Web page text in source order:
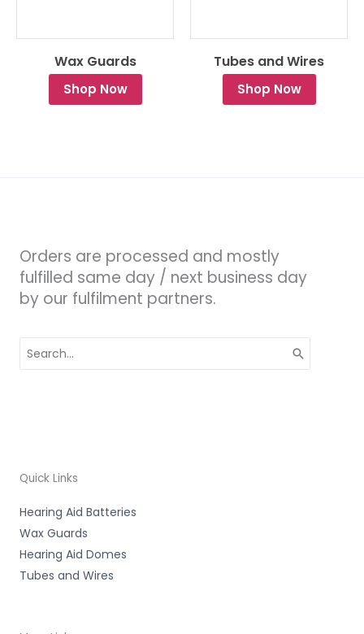
Wax Guards
Shop Now
Tubes and Wires
Shop Now
Orders are processed and mostly
fulfilled same day / next business day
by our fulfilment partners.
for:
Quick Links
Hearing Aid Batteries
Wax Guards
Hearing Aid Domes
Tubes and Wires